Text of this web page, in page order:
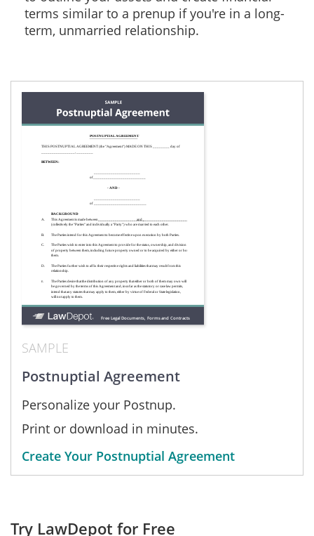
terms similar to a prenup if you're in a long-
term, unmarried relationship.
SAMPLE
Postnuptial Agreement
Personalize your Postnup.
Print or download in minutes.
Create Your Postnuptial Agreement
Try LawDepot for Free